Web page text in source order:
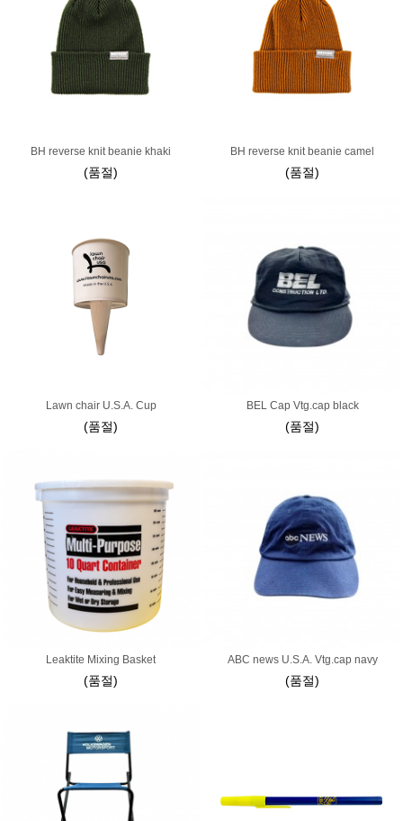
BH reverse knit beanie khaki
(품절)
BH reverse knit beanie camel
(품절)
Lawn chair U.S.A. Cup
(품절)
BEL Cap Vtg.cap black
(품절)
Leaktite Mixing Basket
(품절)
ABC news U.S.A. Vtg.cap navy
(품절)